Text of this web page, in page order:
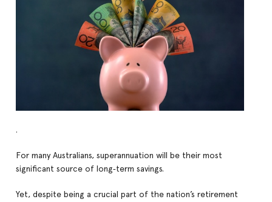
.
For many Australians, superannuation will be their most
significant source of long‑term savings.
Yet, despite being a crucial part of the nation’s retirement